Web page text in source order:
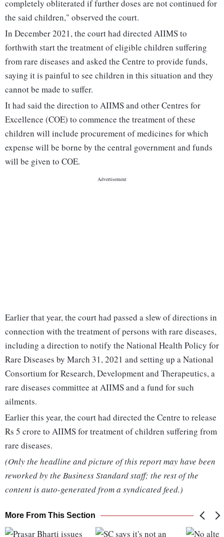
completely obliterated if further doses are not continued for
the said children," observed the court.
In December 2021, the court had directed AIIMS to
forthwith start the treatment of eligible children suffering
from rare diseases and asked the Centre to provide funds,
saying it is painful to see children in this situation and they
cannot be made to suffer.
It had said the direction to AIIMS and other Centres for
Excellence (COE) to commence the treatment of these
children will include procurement of medicines for which
expense will be borne by the central government and funds
will be given to COE.
Earlier that year, the court had passed a slew of directions in
connection with the treatment of persons with rare diseases,
including a direction to notify the National Health Policy for
Rare Diseases by March 31, 2021 and setting up a National
Consortium for Research, Development and Therapeutics, a
rare diseases committee at AIIMS and a fund for such
ailments.
Earlier this year, the court had directed the Centre to release
Rs 5 crore to AIIMS for treatment of children suffering from
rare diseases.
(Only the headline and picture of this report may have been
reworked by the Business Standard staff; the rest of the
content is auto-generated from a syndicated feed.)
More From This Section